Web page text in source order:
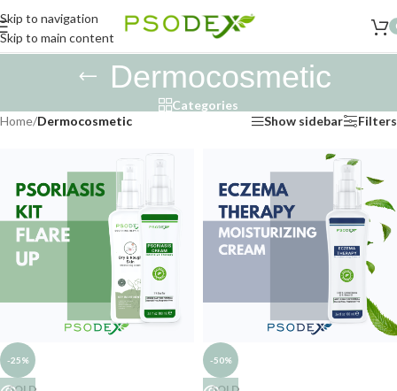
Skip to navigation
Skip to main content
Dermocosmetic
Categories
Home/Dermocosmetic Show sidebar Filters
-25% -50%